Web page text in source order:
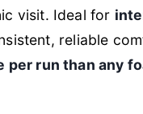
visit. Ideal for
reliable
per run than any